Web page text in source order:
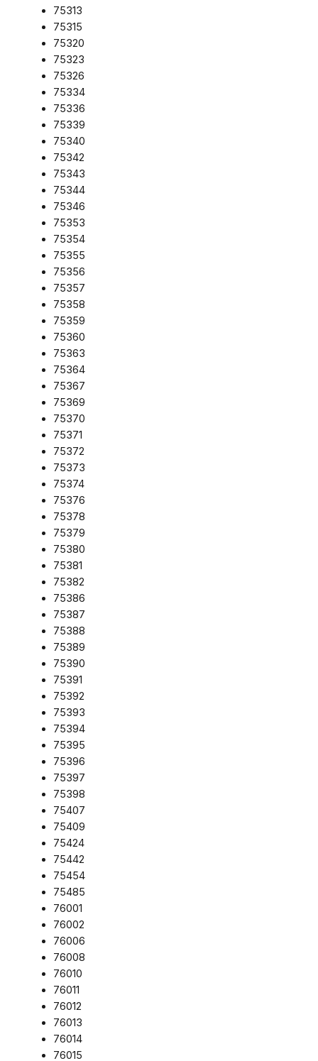
75313
75315
75320
75323
75326
75334
75336
75339
75340
75342
75343
75344
75346
75353
75354
75355
75356
75357
75358
75359
75360
75363
75364
75367
75369
75370
75371
75372
75373
75374
75376
75378
75379
75380
75381
75382
75386
75387
75388
75389
75390
75391
75392
75393
75394
75395
75396
75397
75398
75407
75409
75424
75442
75454
75485
76001
76002
76006
76008
76010
76011
76012
76013
76014
76015